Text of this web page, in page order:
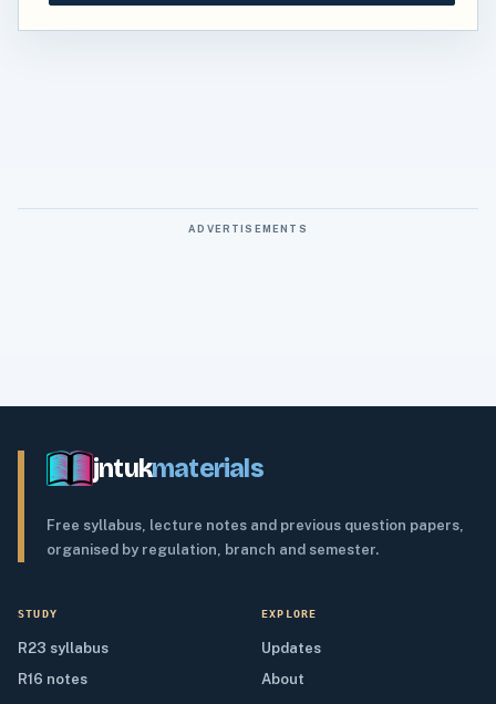
ADVERTISEMENTS
jntukmaterials
Free syllabus, lecture notes and previous question papers,
organised by regulation, branch and semester.
STUDY
R23 syllabus
R16 notes
EXPLORE
Updates
About